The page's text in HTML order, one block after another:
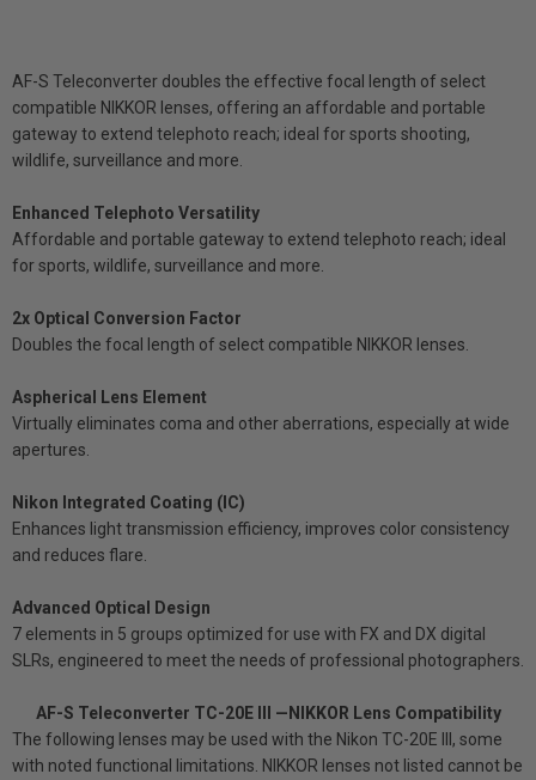
AF-S Teleconverter doubles the effective focal length of select
compatible NIKKOR lenses, offering an affordable and portable
gateway to extend telephoto reach; ideal for sports shooting,
wildlife, surveillance and more.
Enhanced Telephoto Versatility
Affordable and portable gateway to extend telephoto reach; ideal
for sports, wildlife, surveillance and more.
2x Optical Conversion Factor
Doubles the focal length of select compatible NIKKOR lenses.
Aspherical Lens Element
Virtually eliminates coma and other aberrations, especially at wide
apertures.
Nikon Integrated Coating (IC)
Enhances light transmission efficiency, improves color consistency
and reduces flare.
Advanced Optical Design
7 elements in 5 groups optimized for use with FX and DX digital
SLRs, engineered to meet the needs of professional photographers.
AF-S Teleconverter TC-20E III —NIKKOR Lens Compatibility
The following lenses may be used with the Nikon TC-20E III, some
with noted functional limitations. NIKKOR lenses not listed cannot be